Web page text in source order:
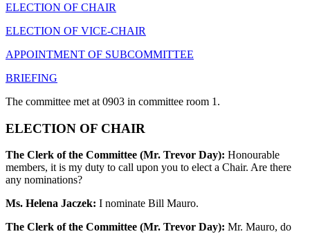
ELECTION OF CHAIR
ELECTION OF VICE-CHAIR
APPOINTMENT OF SUBCOMMITTEE
BRIEFING
The committee met at 0903 in committee room 1.
ELECTION OF CHAIR
The Clerk of the Committee (Mr. Trevor Day): Honourable
members, it is my duty to call upon you to elect a Chair. Are there
any nominations?
Ms. Helena Jaczek: I nominate Bill Mauro.
The Clerk of the Committee (Mr. Trevor Day): Mr. Mauro, do